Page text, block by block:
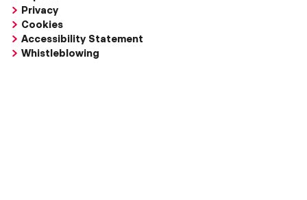
Privacy
Cookies
Accessibility Statement
Whistleblowing